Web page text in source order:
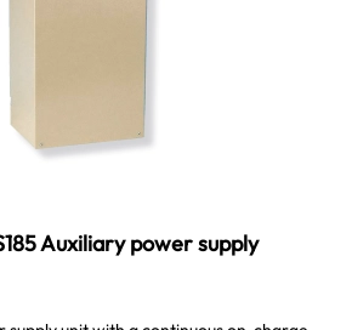
Auxiliary power supply